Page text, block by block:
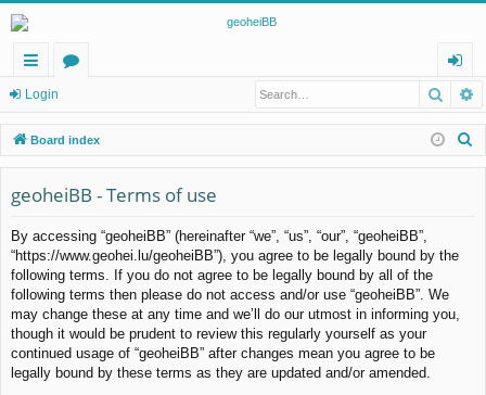
ui
ck
lin
ks
u
m
s
og
in
Login
Board index
geoheiBB - Terms of use
By accessing “geoheiBB” (hereinafter “we”, “us”, “our”, “geoheiBB”,
“https://www.geohei.lu/geoheiBB”), you agree to be legally bound by the
following terms. If you do not agree to be legally bound by all of the
following terms then please do not access and/or use “geoheiBB”. We
may change these at any time and we’ll do our utmost in informing you,
though it would be prudent to review this regularly yourself as your
continued usage of “geoheiBB” after changes mean you agree to be
legally bound by these terms as they are updated and/or amended.